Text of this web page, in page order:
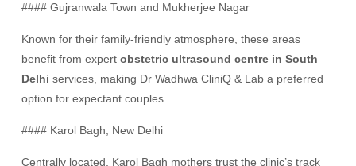
#### Gujranwala Town and Mukherjee Nagar
Known for their family-friendly atmosphere, these areas
benefit from expertobstetric ultrasound centre in South
Delhi services, making Dr Wadhwa CliniQ & Lab a preferred
option for expectant couples.
#### Karol Bagh, New Delhi
Centrally located, Karol Bagh mothers trust the clinic’s track